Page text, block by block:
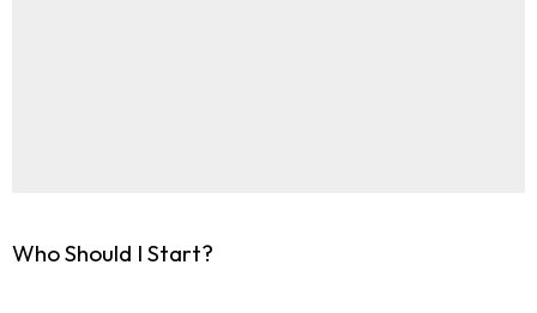
Who Should I Start?